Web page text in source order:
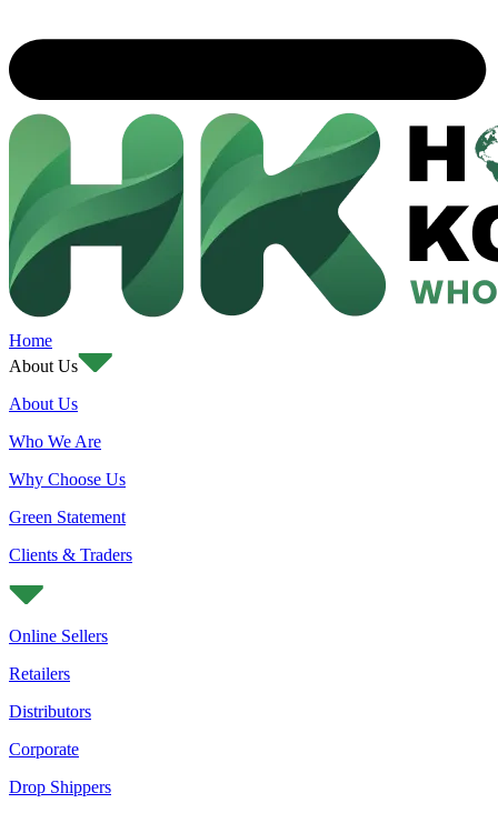
Home
About Us
About Us
Who We Are
Why Choose Us
Green Statement
Clients & Traders
Online Sellers
Retailers
Distributors
Corporate
Drop Shippers